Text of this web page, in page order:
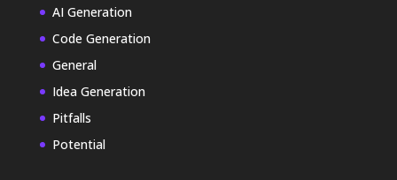
AI Generation
Code Generation
General
Idea Generation
Pitfalls
Potential